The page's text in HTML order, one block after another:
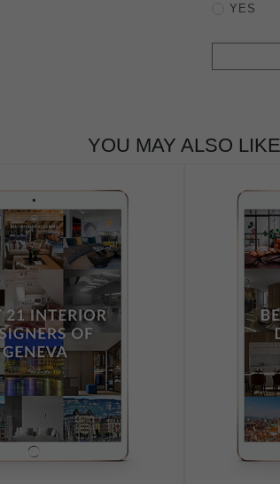
YES
YOU MAY ALSO LIKE